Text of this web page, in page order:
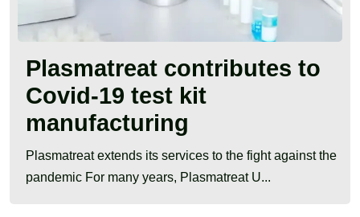
Plasmatreat contributes to
Covid-19 test kit
manufacturing
Plasmatreat extends its services to the fight against the
pandemic For many years, Plasmatreat U...